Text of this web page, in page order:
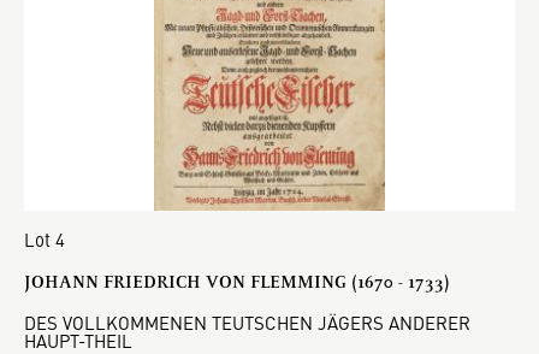
Lot 4
JOHANN FRIEDRICH VON FLEMMING (1670 - 1733)
DES VOLLKOMMENEN TEUTSCHEN JÄGERS ANDERER
HAUPT-THEIL